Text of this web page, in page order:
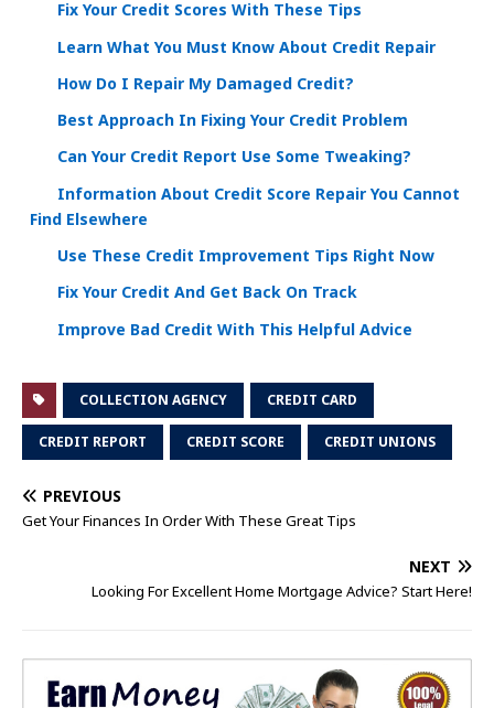
Fix Your Credit Scores With These Tips
Learn What You Must Know About Credit Repair
How Do I Repair My Damaged Credit?
Best Approach In Fixing Your Credit Problem
Can Your Credit Report Use Some Tweaking?
Information About Credit Score Repair You Cannot
Find Elsewhere
Use These Credit Improvement Tips Right Now
Fix Your Credit And Get Back On Track
Improve Bad Credit With This Helpful Advice
COLLECTION AGENCY CREDIT CARD
CREDIT REPORT CREDIT SCORE CREDIT UNIONS
PREVIOUS
Get Your Finances In Order With These Great Tips
NEXT
Looking For Excellent Home Mortgage Advice? Start Here!